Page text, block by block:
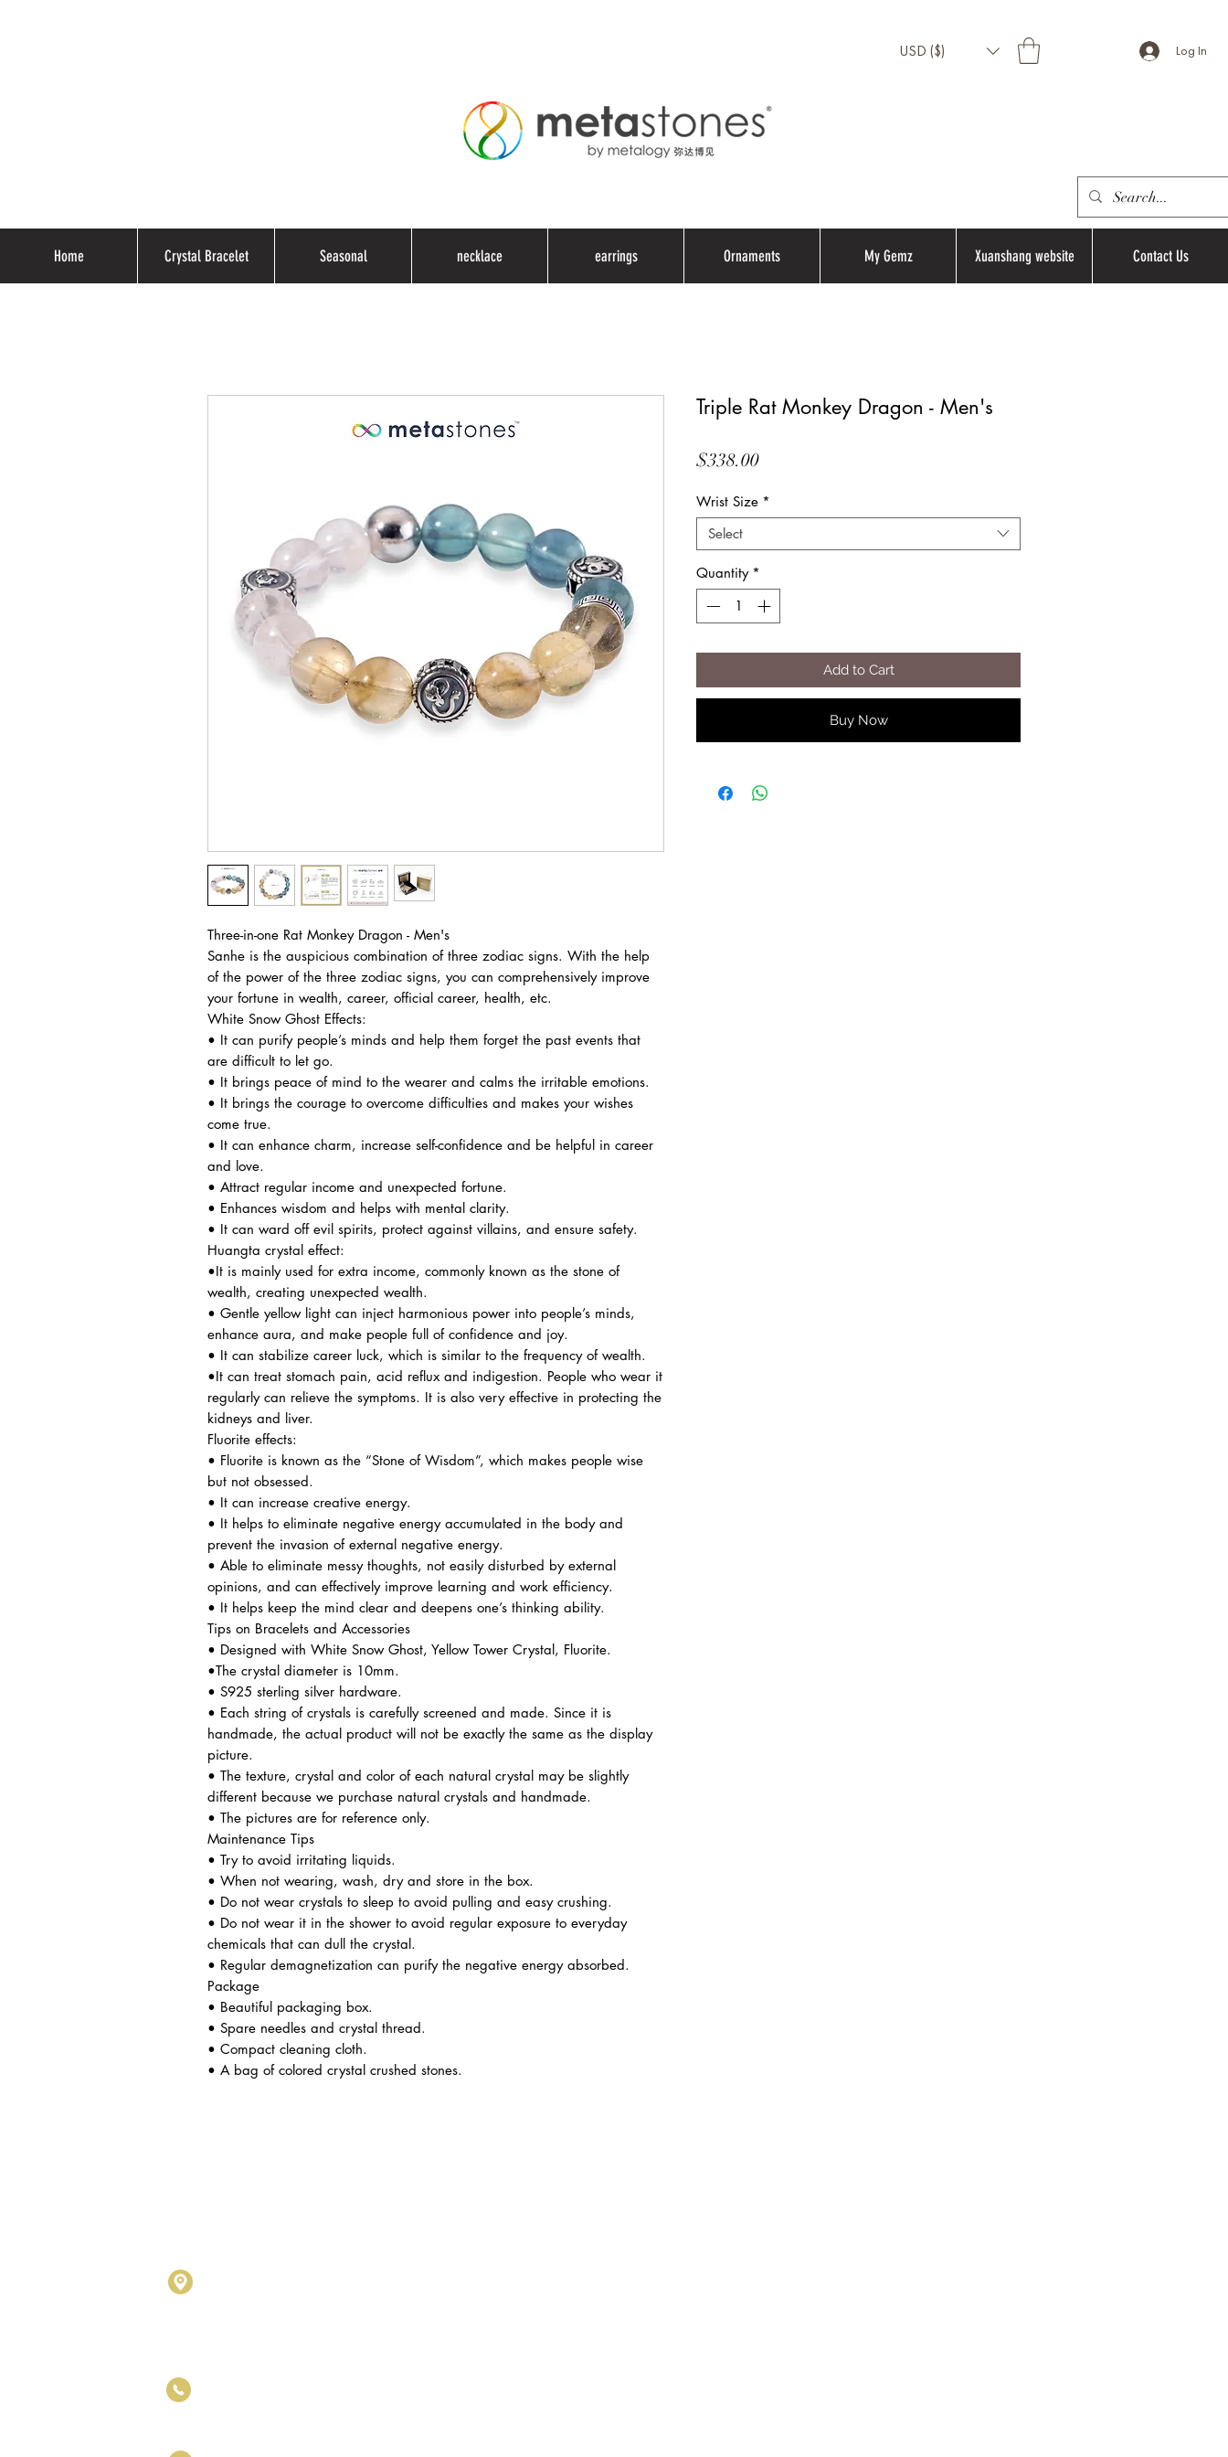
USD ($) Log In
Home Crystal Bracelet Seasonal necklace earrings Ornaments My Gemz Xuanshang website Contact Us
Three-in-one Rat Monkey Dragon - Men's
Sanhe is the auspicious combination of three zodiac signs. With the help
of the power of the three zodiac signs, you can comprehensively improve
your fortune in wealth, career, official career, health, etc.
White Snow Ghost Effects:
• It can purify people’s minds and help them forget the past events that
are difficult to let go.
• It brings peace of mind to the wearer and calms the irritable emotions.
• It brings the courage to overcome difficulties and makes your wishes
come true.
• It can enhance charm, increase self-confidence and be helpful in career
and love.
• Attract regular income and unexpected fortune.
• Enhances wisdom and helps with mental clarity.
• It can ward off evil spirits, protect against villains, and ensure safety.
Huangta crystal effect:
•It is mainly used for extra income, commonly known as the stone of
wealth, creating unexpected wealth.
• Gentle yellow light can inject harmonious power into people’s minds,
enhance aura, and make people full of confidence and joy.
• It can stabilize career luck, which is similar to the frequency of wealth.
•It can treat stomach pain, acid reflux and indigestion. People who wear it
regularly can relieve the symptoms. It is also very effective in protecting the
kidneys and liver.
Fluorite effects:
• Fluorite is known as the “Stone of Wisdom”, which makes people wise
but not obsessed.
• It can increase creative energy.
• It helps to eliminate negative energy accumulated in the body and
prevent the invasion of external negative energy.
• Able to eliminate messy thoughts, not easily disturbed by external
opinions, and can effectively improve learning and work efficiency.
• It helps keep the mind clear and deepens one’s thinking ability.
Tips on Bracelets and Accessories
• Designed with White Snow Ghost, Yellow Tower Crystal, Fluorite.
•The crystal diameter is 10mm.
• S925 sterling silver hardware.
• Each string of crystals is carefully screened and made. Since it is
handmade, the actual product will not be exactly the same as the display
picture.
• The texture, crystal and color of each natural crystal may be slightly
different because we purchase natural crystals and handmade.
• The pictures are for reference only.
Maintenance Tips
• Try to avoid irritating liquids.
• When not wearing, wash, dry and store in the box.
• Do not wear crystals to sleep to avoid pulling and easy crushing.
• Do not wear it in the shower to avoid regular exposure to everyday
chemicals that can dull the crystal.
• Regular demagnetization can purify the negative energy absorbed.
Package
• Beautiful packaging box.
• Spare needles and crystal thread.
• Compact cleaning cloth.
• A bag of colored crystal crushed stones.
Triple Rat Monkey Dragon - Men's
$338.00Price
Wrist Size *
Select
Quantity *
Add to Cart
Buy Now